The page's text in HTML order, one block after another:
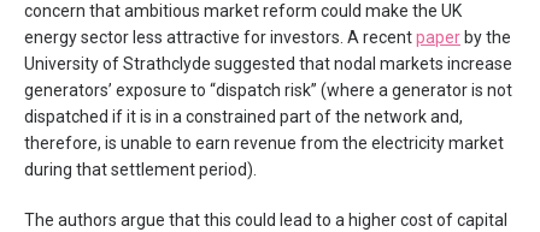
concern that ambitious market reform could make the UK
energy sector less attractive for investors. A recentpaper by the
University of Strathclyde suggested that nodal markets increase
generators’ exposure to “dispatch risk” (where a generator is not
dispatched if it is in a constrained part of the network and,
therefore, is unable to earn revenue from the electricity market
during that settlement period).
The authors argue that this could lead to a higher cost of capital